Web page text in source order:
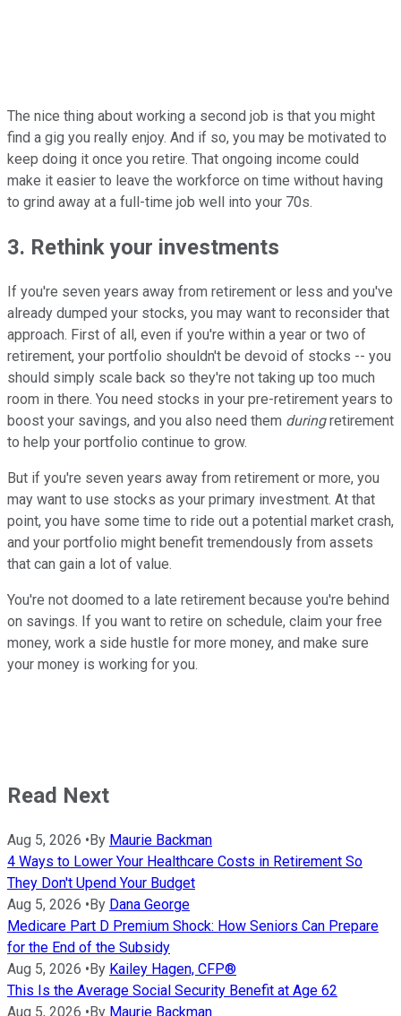
The nice thing about working a second job is that you might
find a gig you really enjoy. And if so, you may be motivated to
keep doing it once you retire. That ongoing income could
make it easier to leave the workforce on time without having
to grind away at a full-time job well into your 70s.
3. Rethink your investments
If you're seven years away from retirement or less and you've
already dumped your stocks, you may want to reconsider that
approach. First of all, even if you're within a year or two of
retirement, your portfolio shouldn't be devoid of stocks -- you
should simply scale back so they're not taking up too much
room in there. You need stocks in your pre-retirement years to
boost your savings, and you also need them duringretirement
to help your portfolio continue to grow.
But if you're seven years away from retirement or more, you
may want to use stocks as your primary investment. At that
point, you have some time to ride out a potential market crash,
and your portfolio might benefit tremendously from assets
that can gain a lot of value.
You're not doomed to a late retirement because you're behind
on savings. If you want to retire on schedule, claim your free
money, work a side hustle for more money, and make sure
your money is working for you.
Read Next
Aug 5, 2026 •By Maurie Backman
4 Ways to Lower Your Healthcare Costs in Retirement So
They Don't Upend Your Budget
Aug 5, 2026 •By Dana George
Medicare Part D Premium Shock: How Seniors Can Prepare
for the End of the Subsidy
Aug 5, 2026 •By Kailey Hagen, CFP®
This Is the Average Social Security Benefit at Age 62
Aug 5, 2026 •By Maurie Backman